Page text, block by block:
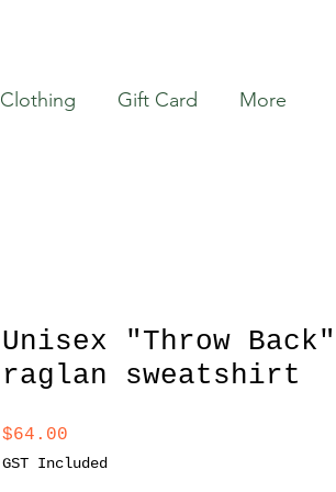
Clothing Gift Card More
Unisex "Throw Back"
raglan sweatshirt
$64.00
GST Included